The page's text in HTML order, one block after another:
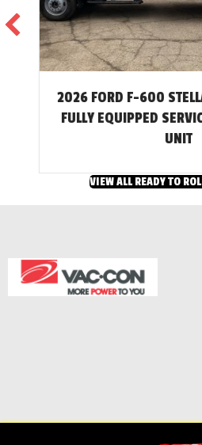
2026 FORD F-600
FULLY EQUIPPED
UNIT
VIEW ALL READY TO